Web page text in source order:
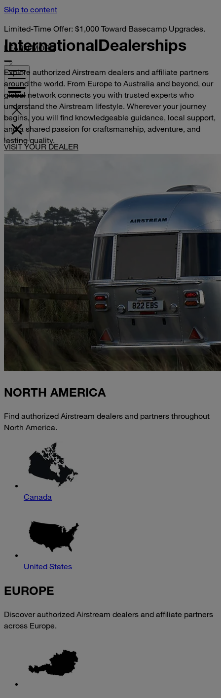
Skip to content
Limited-Time Offer: $1,000 Toward Basecamp Upgrades.
LEARN MORE
VISIT YOUR DEALER
InternationalDealerships
Explore authorized Airstream dealers and affiliate partners
around the world. From Europe to Australia and beyond, our
global network connects you with trusted experts who
understand the Airstream lifestyle. Wherever your journey
begins, you will find knowledgeable guidance, local support,
and a shared passion for craftsmanship, adventure, and
lasting quality.
NORTH AMERICA
Find authorized Airstream dealers and partners throughout
North America.
Canada
United States
EUROPE
Discover authorized Airstream dealers and affiliate partners
across Europe.